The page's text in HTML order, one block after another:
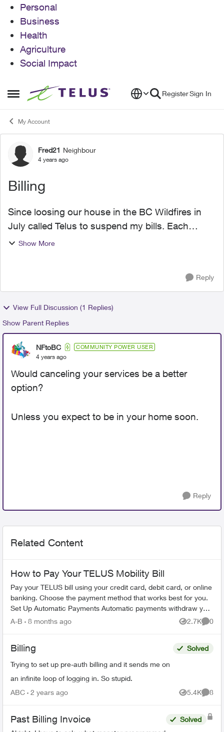
Personal
Business
Health
Agriculture
Social Impact
Open Side Menu
Skip to content RegisterSign In
My Account
Forum Discussion
Fred21 Neighbour
4 years ago
Billing
Since loosing our house in the BC Wildfires in
July called Telus to suspend my bills. Each
month was told I will not be charged. Each
Show More
Reply
View Full Discussion (1 Replies)
Show Parent Replies
NFtoBC COMMUNITY POWER USER
4 years ago
Would canceling your services be a better
option?
Unless you expect to be in your home soon.
Reply
Related Content
How to Pay Your TELUS Mobility Bill
Pay your TELUS bill using your credit card, debit card, or online
banking. Choose the payment method that works best for you.
Set Up Automatic Payments Automatic payments withdraw your
bill amoun...
A-B 8 months ago 2.7K
Views
0
Billing
Trying to set up pre-auth billing and it sends me on
an infinite loop of logging in. So stupid.
Solved
ABC 2 years ago 5.4K
Views
8
Past Billing Invoice Solved